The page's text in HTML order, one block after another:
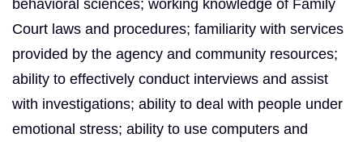
behavioral sciences; working knowledge of Family
Court laws and procedures; familiarity with services
provided by the agency and community resources;
ability to effectively conduct interviews and assist
with investigations; ability to deal with people under
emotional stress; ability to use computers and